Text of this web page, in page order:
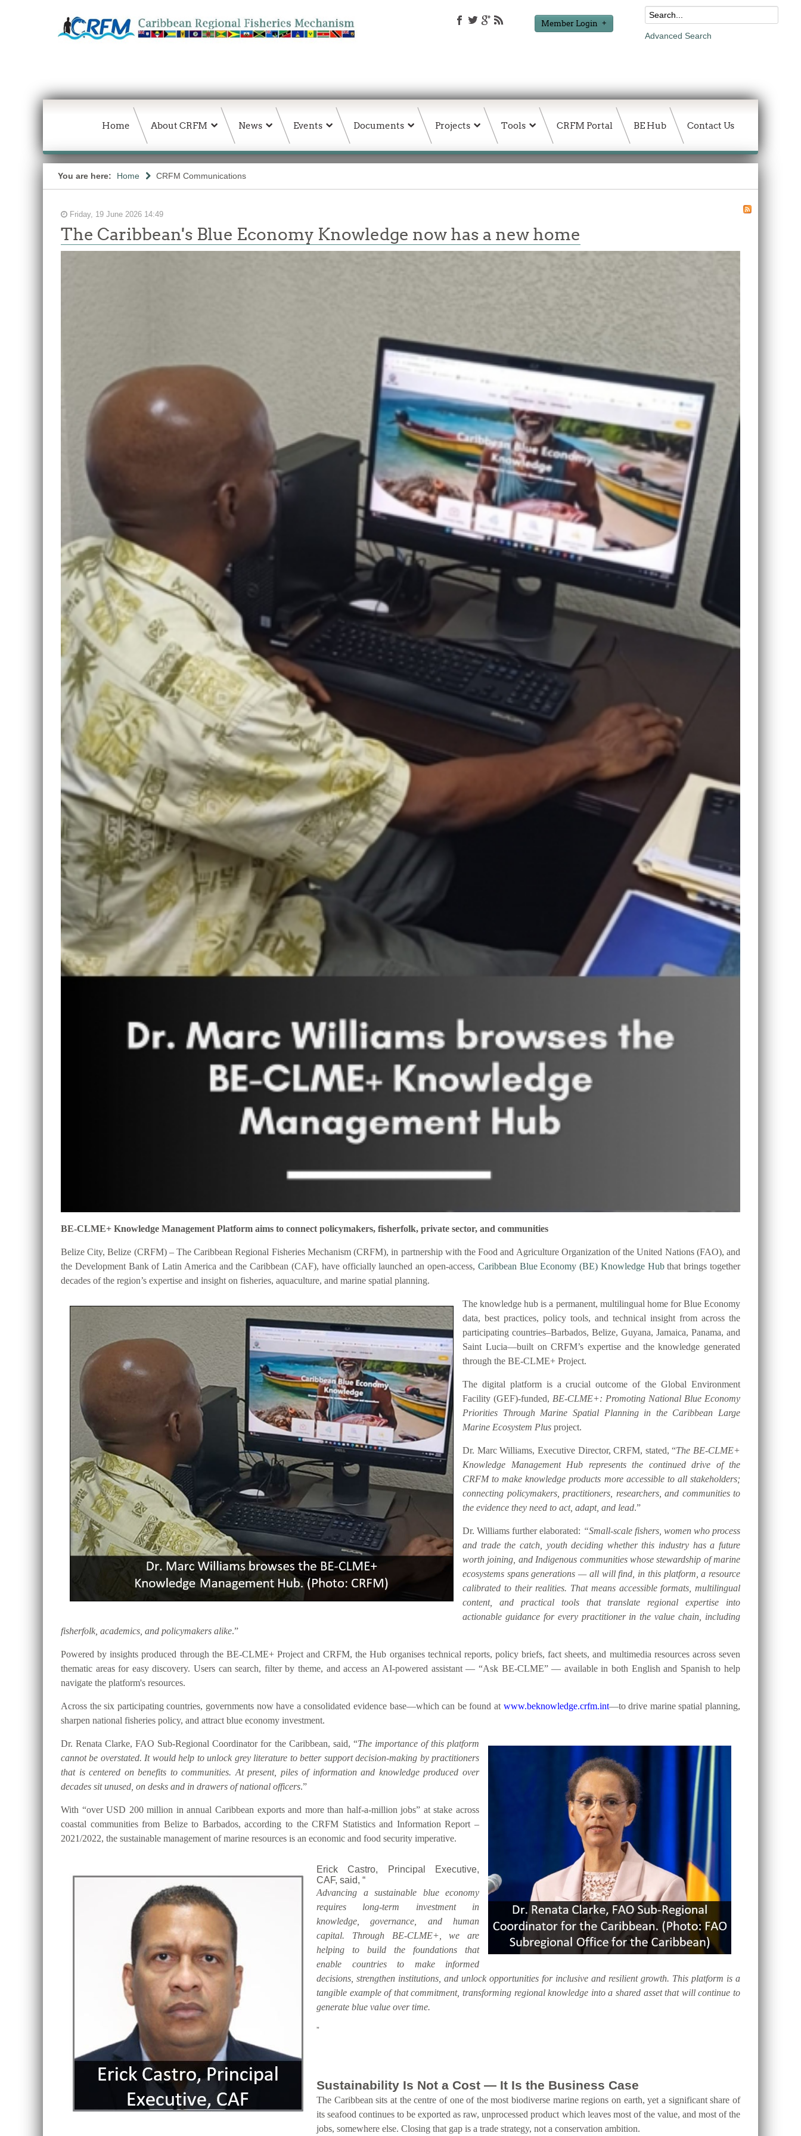
Member Login
Advanced Search
Home About CRFM News Events Documents Projects Tools CRFM Portal BE Hub Contact Us
You are here: Home CRFM Communications
Friday, 19 June 2026 14:49
The Caribbean's Blue Economy Knowledge now has a new home
BE-CLME+ Knowledge Management Platform aims to connect policymakers, fisherfolk, private sector, and communities
Belize City, Belize (CRFM) – The Caribbean Regional Fisheries Mechanism (CRFM), in partnership with the Food and Agriculture Organization of the United Nations (FAO), and
the Development Bank of Latin America and the Caribbean (CAF), have officially launched an open-access, Caribbean Blue Economy (BE) Knowledge Hubthat brings together
decades of the region’s expertise and insight on fisheries, aquaculture, and marine spatial planning.
The knowledge hub is a permanent, multilingual home for Blue Economy
data, best practices, policy tools, and technical insight from across the
participating countries–Barbados, Belize, Guyana, Jamaica, Panama, and
Saint Lucia—built on CRFM’s expertise and the knowledge generated
through the BE-CLME+ Project.
The digital platform is a crucial outcome of the Global Environment
Facility (GEF)-funded, BE-CLME+: Promoting National Blue Economy
Priorities Through Marine Spatial Planning in the Caribbean Large
Marine Ecosystem Plus project.
Dr. Marc Williams, Executive Director, CRFM, stated, “The BE-CLME+
Knowledge Management Hub represents the continued drive of the
CRFM to make knowledge products more accessible to all stakeholders;
connecting policymakers, practitioners, researchers, and communities to
the evidence they need to act, adapt, and lead.”
Dr. Williams further elaborated: “Small-scale fishers, women who process
and trade the catch, youth deciding whether this industry has a future
worth joining, and Indigenous communities whose stewardship of marine
ecosystems spans generations — all will find, in this platform, a resource
calibrated to their realities. That means accessible formats, multilingual
content, and practical tools that translate regional expertise into
actionable guidance for every practitioner in the value chain, including
fisherfolk, academics, and policymakers alike.”
Powered by insights produced through the BE-CLME+ Project and CRFM, the Hub organises technical reports, policy briefs, fact sheets, and multimedia resources across seven
thematic areas for easy discovery. Users can search, filter by theme, and access an AI-powered assistant — “Ask BE-CLME” — available in both English and Spanish to help
navigate the platform's resources.
Across the six participating countries, governments now have a consolidated evidence base—which can be found at www.beknowledge.crfm.int—to drive marine spatial planning,
sharpen national fisheries policy, and attract blue economy investment.
Dr. Renata Clarke, FAO Sub-Regional Coordinator for the Caribbean, said, “The importance of this platform
cannot be overstated. It would help to unlock grey literature to better support decision-making by practitioners
that is centered on benefits to communities. At present, piles of information and knowledge produced over
decades sit unused, on desks and in drawers of national officers.”
With “over USD 200 million in annual Caribbean exports and more than half-a-million jobs” at stake across
coastal communities from Belize to Barbados, according to the CRFM Statistics and Information Report –
2021/2022, the sustainable management of marine resources is an economic and food security imperative.
Erick Castro, Principal Executive,
CAF, said, “
Advancing a sustainable blue economy
requires long-term investment in
knowledge, governance, and human
capital. Through BE-CLME+, we are
helping to build the foundations that
enable countries to make informed
decisions, strengthen institutions, and unlock opportunities for inclusive and resilient growth. This platform is a
tangible example of that commitment, transforming regional knowledge into a shared asset that will continue to
generate blue value over time.
”
Sustainability Is Not a Cost — It Is the Business Case
The Caribbean sits at the centre of one of the most biodiverse marine regions on earth, yet a significant share of
its seafood continues to be exported as raw, unprocessed product which leaves most of the value, and most of the
jobs, somewhere else. Closing that gap is a trade strategy, not a conservation ambition.